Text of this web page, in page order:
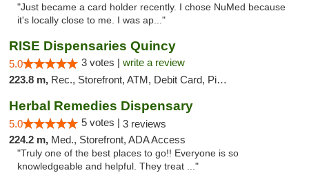
"Just became a card holder recently. I chose NuMed because
it's locally close to me. I was ap..."
RISE Dispensaries Quincy
5.0 3 votes | write a review
223.8 m, Rec., Storefront, ATM, Debit Card, Pickup
Herbal Remedies Dispensary
5.0 5 votes | 3 reviews
224.2 m, Med., Storefront, ADA Access
"Truly one of the best places to go!! Everyone is so
knowledgeable and helpful. They treat ..."